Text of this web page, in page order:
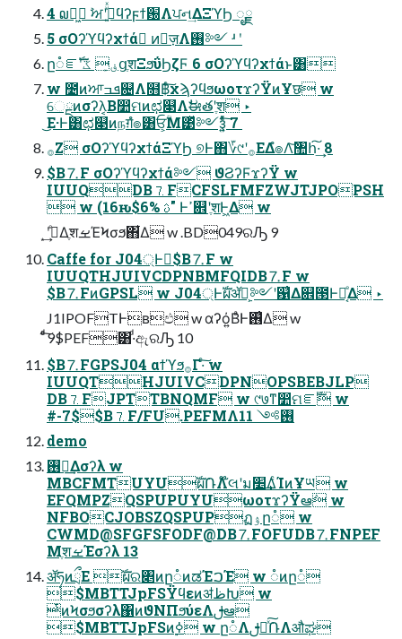
4 ໙ར͖ ࣸਅʹج͍ͮͯϥʔϝϯ԰Λਪન͢ΔΞϓϦ ೖྗ
5 σΟʔϓϥʔχϯά ͷٕज़Λ࢖༻ ʴ ʹ
ը૾ೝࣝʹڧ͍ ػցֶशΞϧΰϦζϜ 6 σΟʔϓϥʔχϯάͱ͸
w ೴ͷਆܦߏ଄Λ໛฿ͨ͠χϡʔϥϧωοτϫʔΫͷҰछ w
େྔͷσʔλ͔Β෺ମͷಛ௃Λࣗಈతʹֶश ‣
͜Ε·Ͱ͸ಛ௃ͷநग़ํ๏͸ਓ͕͕ؒΜ͹ͬͯ༻ҙ͍ͯͨ͠ 7 
࡞Ζ͏ σΟʔϓϥʔχϯάΞϓϦ ୭Ͱ΋؆୯ʹ࡞ΕΔํ๏Λ͝঺հ͠·͢ 8
$B⒎F σΟʔϓϥʔχϯά༻ ϑϨʔϜϫʔΫ w
IUUQDB⒎FCFSLFMFZWJTJPOPSH
 w (16ԋࢉ $6%" Ͱߴ଎ʹֶशͰ͖Δ w
͙͢ʹࢼͤΔֶशࡁΈϞσϧ΋͋Δ w .BD049ରԠ 9
Caffe for J04্Ͱಈ͘$B⒎F w
IUUQTHJUIVCDPNBMFQIDB⒎F w
$B⒎FͷGPSL w J04্Ͱࣝผॲཧ͕࣮༻ʹ଱͑Δ଎౓Ͱಈ͔ͤΔ ‣
J1IPOFTͰʙඵ w αʔό͍ΒͣͰ࢖͑Δ w
ͨͩ͠9$PEF͸·ͩඇରԠ 10
$B⒎FGPSJ04 αϯϓϧ࡞Γ·ͨ͠ w
IUUQTHJUIVCDPNOPSBEBJLP
DB⒎FJPTTBNQMF w ୯७ͳ෺ମೝࣝ w
#-7$$B⒎F/FU.PEFMΛ࢖༻ 11
demo
࢖༻͢Δσʔλ w
MBCFMTUYUࣝผ݁ՌΛ໊લʹม׵͢ΔͨΊͷҰཡ w
EFQMPZQSPUPUYUωοτϫʔΫఆٛ w
NFBOCJOBSZQSPUPฏۉը૾ w
CWMD@SFGFSFODF@DB⒎FOFUDB⒎FNPEF
MֶशࡁΈσʔλ 13
ॲཧͷྲྀΕ ࣝผର৅ͷը૾ͷಡΈࠐΈ w ૾ͷը૾
$MBTTJpFSΫϥεͷॳظԽ w
ͭͷϞσϧσʔλ΁ͷϑΝΠϧύεΛࢦఆ
$MBTTJpFSͷ࣮ߦ w ը૾Λࢦఆͯ݁͠ՌΛऔಘ